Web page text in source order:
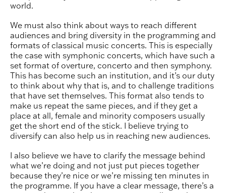
world.
We must also think about ways to reach different
audiences and bring diversity in the programming and
formats of classical music concerts. This is especially
the case with symphonic concerts, which have such a
set format of overture, concerto and then symphony.
This has become such an institution, and it’s our duty
to think about why that is, and to challenge traditions
that have set themselves. This format also tends to
make us repeat the same pieces, and if they get a
place at all, female and minority composers usually
get the short end of the stick. I believe trying to
diversify can also help us in reaching new audiences.
I also believe we have to clarify the message behind
what we’re doing and not just put pieces together
because they’re nice or we’re missing ten minutes in
the programme. If you have a clear message, there’s a